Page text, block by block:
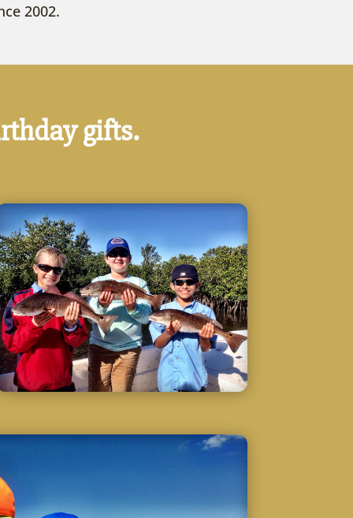
2002.
gifts.